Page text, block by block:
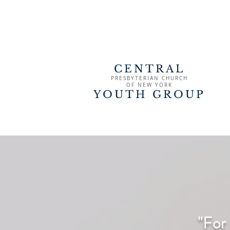
CENTRAL
PRESBYTERIAN CHURCH
OF NEW YORK
YOUTH GROUP